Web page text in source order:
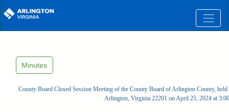
Skip to main content
Minutes
County Board Closed Session Meeting of the County Board of Arlington County,
Arlington, Virginia 22201 on April 25, 2024 at